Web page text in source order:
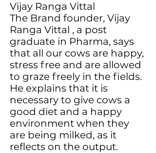
Vijay Ranga Vittal
The Brand founder, Vijay
Ranga Vittal , a post
graduate in Pharma, says
that all our cows are happy,
stress free and are allowed
to graze freely in the fields.
He explains that it is
necessary to give cows a
good diet and a happy
environment when they
are being milked, as it
reflects on the output.